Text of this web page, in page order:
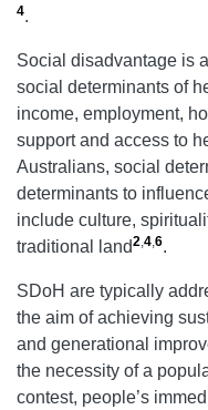
4.
Social disadvantage is
social determinants of
income, employment,
support and access to
Australians, social
determinants to
include culture,
traditional land2,4,6.
SDoH are typically
the aim of achieving
and generational
the necessity of a
contest, people’s